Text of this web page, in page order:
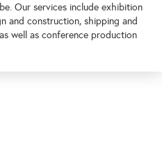
Our services include exhibition
and construction, shipping and
well as conference production